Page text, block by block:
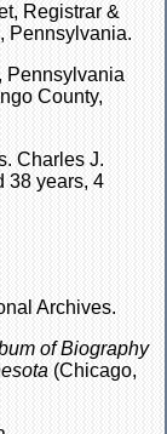
Registrar &
Pennsylvania.
Pennsylvania
County,
Charles J.
38 years, 4
Archives.
of Biography
(Chicago,